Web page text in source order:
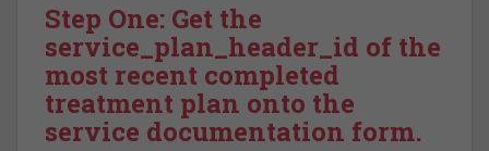
Step One: Get the
service_plan_header_id of the
most recent completed
treatment plan onto the
service documentation form.